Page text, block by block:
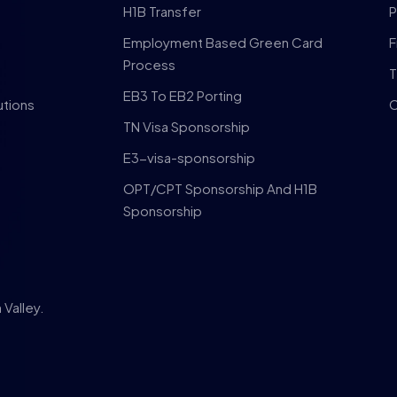
H1B Transfer
Employment Based Green Card
Process
EB3 To EB2 Porting
TN Visa Sponsorship
E3-visa-sponsorship
OPT/CPT Sponsorship And H1B
Sponsorship